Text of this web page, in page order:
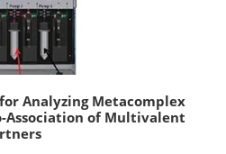
Analyzing Metacomplex
Association of Multivalent